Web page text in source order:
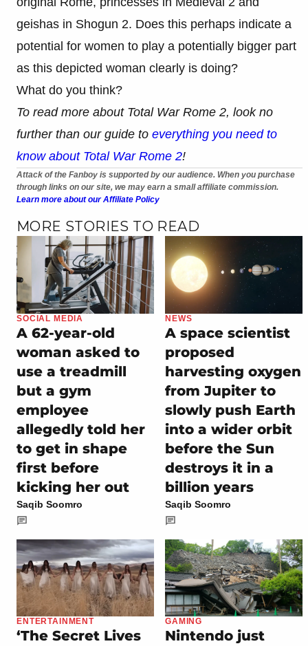
geishas in Shogun 2. Does this perhaps indicate a
potential for women to play a potentially bigger part
as this depicted woman clearly is doing?
What do you think?
To read more about Total War Rome 2, look no
further than our guide to everything you need to
know about Total War Rome 2!
Attack of the Fanboy is supported by our audience. When you purchase
through links on our site, we may earn a small affiliate commission.
Learn more about our Affiliate Policy
MORE STORIES TO READ
SOCIAL MEDIA
A 62-year-old
woman asked to
use a treadmill
but a gym
employee
allegedly told her
to get in shape
first before
kicking her out
Saqib Soomro
NEWS
A space scientist
proposed
harvesting oxygen
from Jupiter to
slowly push Earth
into a wider orbit
before the Sun
destroys it in a
billion years
Saqib Soomro
ENTERTAINMENT
‘The Secret Lives
GAMING
Nintendo just